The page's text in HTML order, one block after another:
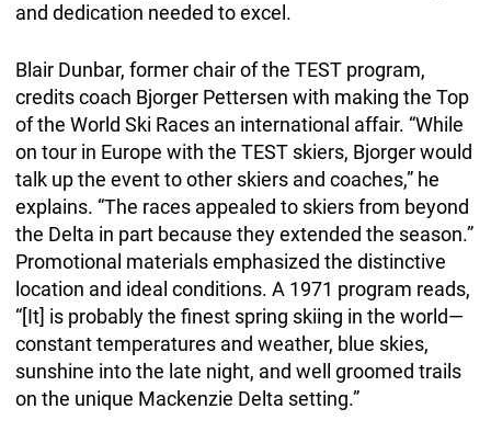
and dedication needed to excel.
Blair Dunbar, former chair of the TEST program,
credits coach Bjorger Pettersen with making the Top
of the World Ski Races an international affair. “While
on tour in Europe with the TEST skiers, Bjorger would
talk up the event to other skiers and coaches,” he
explains. “The races appealed to skiers from beyond
the Delta in part because they extended the season.”
Promotional materials emphasized the distinctive
location and ideal conditions. A 1971 program reads,
“[It] is probably the finest spring skiing in the world—
constant temperatures and weather, blue skies,
sunshine into the late night, and well groomed trails
on the unique Mackenzie Delta setting.”